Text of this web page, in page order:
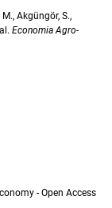
Akgüngör, S.,
Economia Agro-
- Open Access